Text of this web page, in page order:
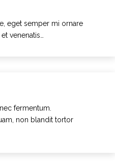
eget semper mi ornare
venenatis…
fermentum.
non blandit tortor